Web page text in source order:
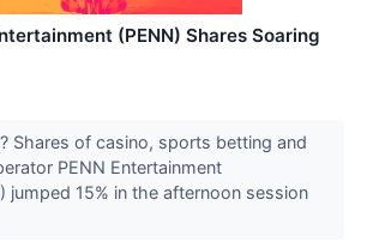
(PENN) Shares Soaring
Shares of casino, sports betting and
PENN Entertainment
jumped 15% in the afternoon session